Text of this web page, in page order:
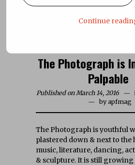
The Photograph is
Palpable
Published on March 14, 2016
by apfmag
The Photograph is youthful
plastered down & next to the
music, literature, dancing,
& sculpture. It is still
Continue